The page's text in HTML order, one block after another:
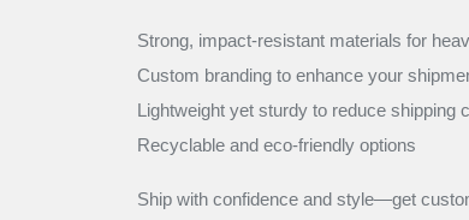
Strong, impact-resistant materials for
Custom branding to enhance your
Lightweight yet sturdy to reduce shipping
Recyclable and eco-friendly options
Ship with confidence and style—get